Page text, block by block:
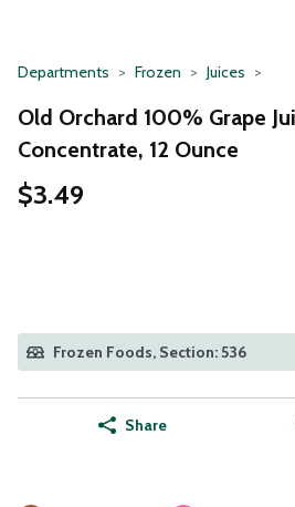
Departments Frozen Juices
Old Orchard 100% Grape
Concentrate, 12 Ounce
$3.49
Frozen Foods, Section: 536
Share